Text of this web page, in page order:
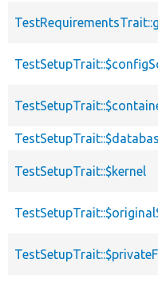
TestSetupTrait::$kernel